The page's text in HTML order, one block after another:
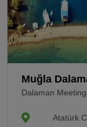
Muğla
Dalaman
Atatürk